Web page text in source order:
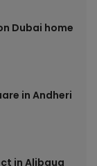
Dubai home
in Andheri
in Alibaug